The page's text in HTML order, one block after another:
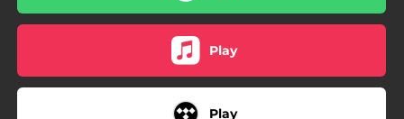
Play
Play